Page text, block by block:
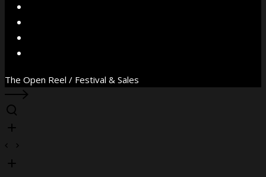
The Open Reel / Festival & Sales